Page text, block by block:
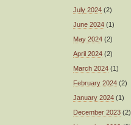
July 2024 (2)
June 2024 (1)
May 2024 (2)
April 2024 (2)
March 2024 (1)
February 2024 (2)
January 2024 (1)
December 2023 (2)